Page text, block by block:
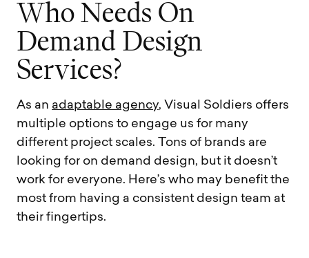
Who Needs On
Demand Design
Services?
As an adaptable agency, Visual Soldiers offers
multiple options to engage us for many
different project scales. Tons of brands are
looking for on demand design, but it doesn’t
work for everyone. Here’s who may benefit the
most from having a consistent design team at
their fingertips.